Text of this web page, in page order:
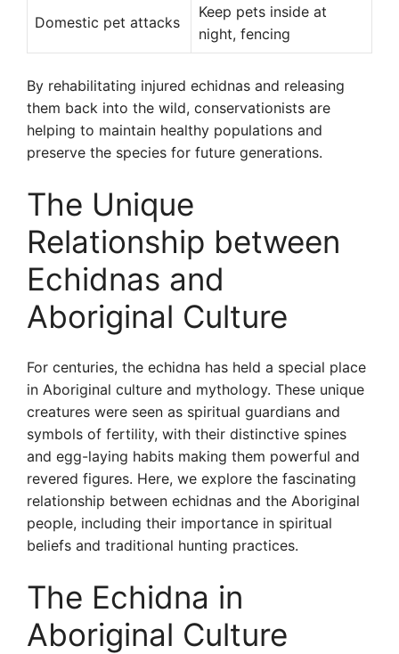
Domestic pet attacks
Keep pets inside at
night, fencing
By rehabilitating injured echidnas and releasing
them back into the wild, conservationists are
helping to maintain healthy populations and
preserve the species for future generations.
The Unique
Relationship between
Echidnas and
Aboriginal Culture
For centuries, the echidna has held a special place
in Aboriginal culture and mythology. These unique
creatures were seen as spiritual guardians and
symbols of fertility, with their distinctive spines
and egg-laying habits making them powerful and
revered figures. Here, we explore the fascinating
relationship between echidnas and the Aboriginal
people, including their importance in spiritual
beliefs and traditional hunting practices.
The Echidna in
Aboriginal Culture